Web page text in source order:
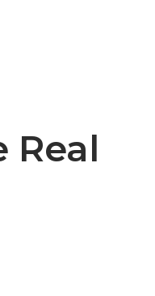
Real